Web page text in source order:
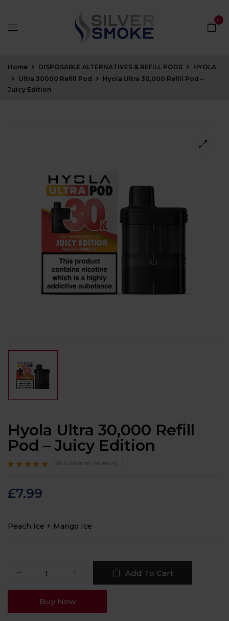
0
Home DISPOSABLE ALTERNATIVES & REFILL PODS
HYOLA
Ultra 30000 Refill Pod
Hyola Ultra 30,000 Refill Pod –
Juicy Edition
Hyola Ultra 30,000 Refill
Pod – Juicy Edition
customer
ratings
( 66 customer reviews)
£7.99
Peach Ice + Mango Ice
Add To Cart
Buy Now